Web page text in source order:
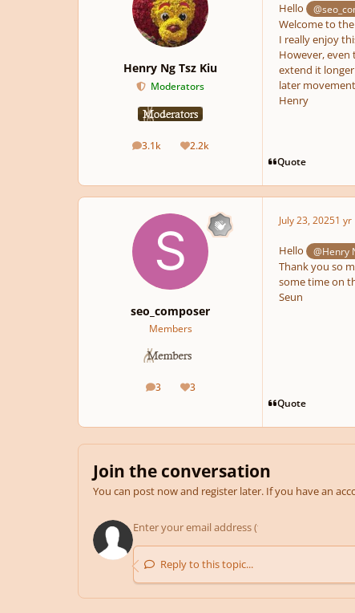
Henry Ng Tsz Kiu
Moderators
3.1k
posts 2.2k
Reputation
Hello
Welcome to
I really enjoy
However, even
extend it
later
Henry
Quote
seo_composer
Members
3
posts 3
Reputation
July 23, 20251 yr
Hello @Henry
Thank you so
some time on
Seun
Quote
Join the conversation
You can post now and register later. If you have an
Reply to this topic...